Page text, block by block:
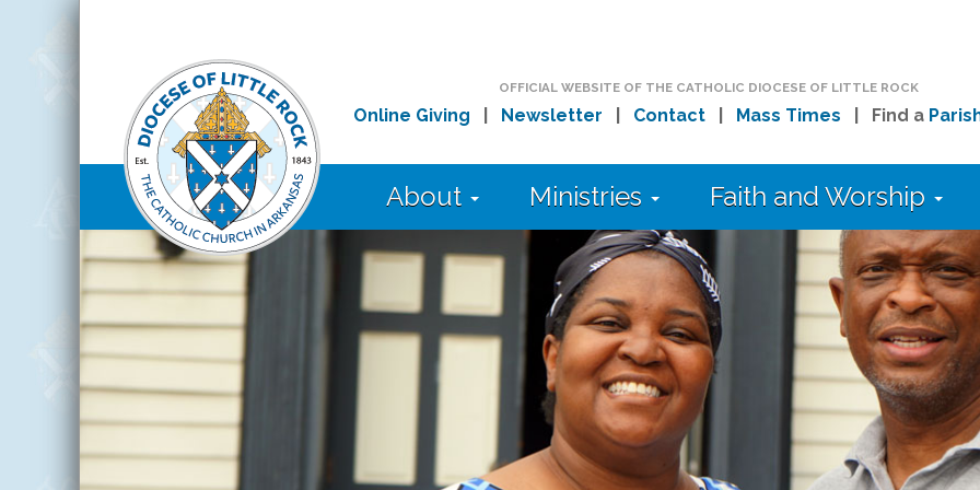
OFFICIAL WEBSITE OF THE CATHOLIC DIOCESE OF LITTLE ROCK
Online Giving Newsletter Contact| Mass Times | Find a
About Ministries Faith and Worship